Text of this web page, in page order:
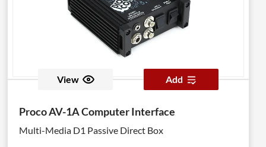
View Add
Proco AV-1A Computer Interface
Multi-Media D1 Passive Direct Box